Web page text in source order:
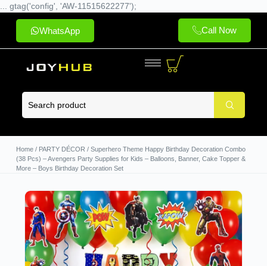
... gtag('config', 'AW-11515622277');
WhatsApp Call Now
Home/ PARTY DÉCOR / Superhero Theme Happy Birthday Decoration Combo
(38 Pcs) – Avengers Party Supplies for Kids – Balloons, Banner, Cake Topper &
More – Boys Birthday Decoration Set